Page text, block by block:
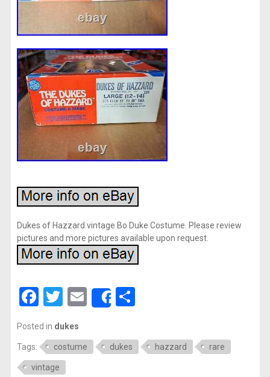
Dukes of Hazzard vintage Bo Duke Costume. Please review
pictures and more pictures available upon request.
Facebook
Twitter
EmailShareShare
Posted in dukes
Tags: costume dukes hazzard rare
vintage